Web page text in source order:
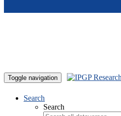
Toggle navigation
Search
Search